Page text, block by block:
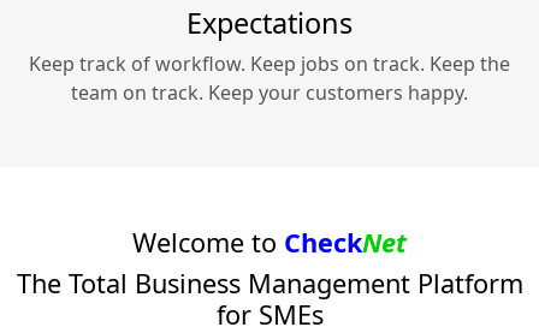
Expectations
Keep track of workflow. Keep jobs on track. Keep the
team on track. Keep your customers happy.
Welcome to CheckNet
The Total Business Management Platform
for SMEs